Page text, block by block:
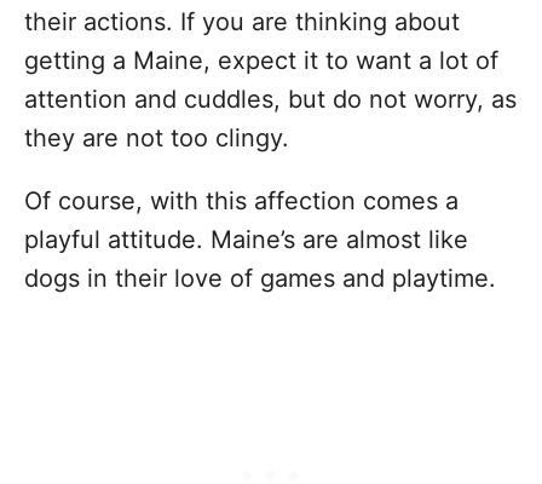
their actions. If you are thinking about
getting a Maine, expect it to want a lot of
attention and cuddles, but do not worry, as
they are not too clingy.
Of course, with this affection comes a
playful attitude. Maine’s are almost like
dogs in their love of games and playtime.